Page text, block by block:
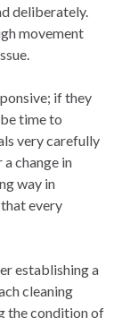
deliberately.
movement
if they
time to
very carefully
change in
way in
every
establishing a
cleaning
the condition of